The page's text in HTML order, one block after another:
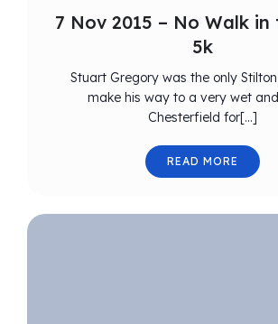
7 Nov 2015 – No Walk in
5k
Stuart Gregory was the only
make his way to a very wet
Chesterfield for[…]
READ MORE